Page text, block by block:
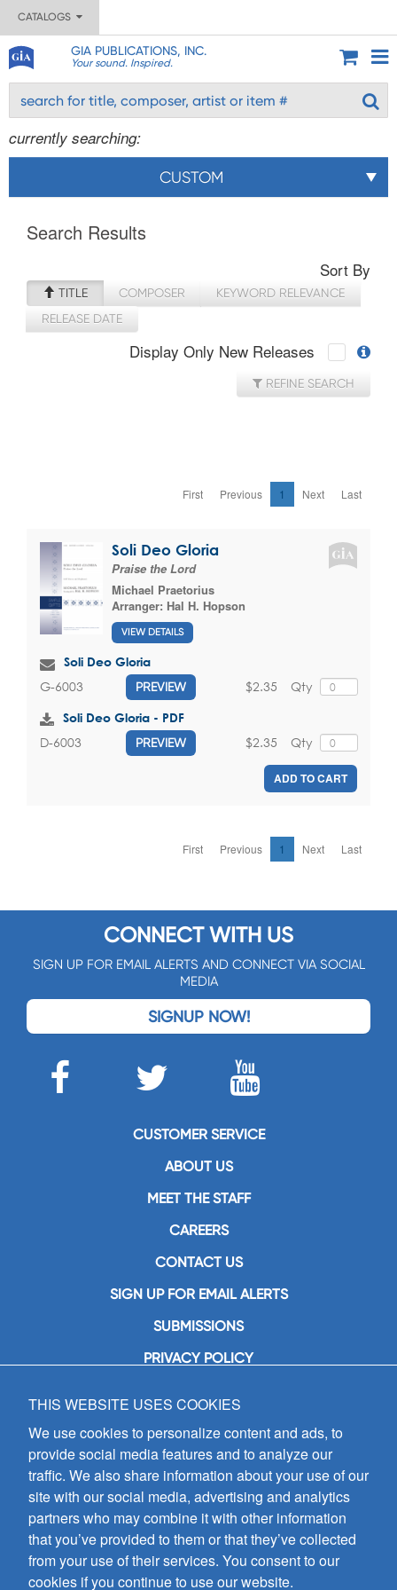
CATALOGS
GIA PUBLICATIONS, INC.
Your sound. Inspired.
currently searching:
CUSTOM
Search Results
Sort By
TITLE COMPOSER
KEYWORD RELEVANCE
RELEASE DATE
Display Only New Releases
REFINE SEARCH
First Previous 1 Next Last
Soli Deo Gloria
Praise the Lord
Michael Praetorius
Arranger: Hal H. Hopson
VIEW DETAILS
Soli Deo Gloria
G-6003 PREVIEW Qty
$2.35
Soli Deo Gloria - PDF
D-6003 PREVIEW Qty
$2.35
ADD TO CART
First Previous 1 Next Last
CONNECT WITH US
SIGN UP FOR EMAIL ALERTS AND CONNECT VIA SOCIAL
MEDIA
SIGNUP NOW!
CUSTOMER SERVICE
ABOUT US
MEET THE STAFF
CAREERS
CONTACT US
SIGN UP FOR EMAIL ALERTS
SUBMISSIONS
PRIVACY POLICY
GIA Publications, Inc.
7404 South Mason Avenue
Chicago, IL 60638
(800) GIA-1358 (442-1358)
(708) 496-3800
Fax: (708) 496-3828
Hours of Operation:
8:30 a.m. - 5 p.m. CST M-F
Copyright © 2026
THIS WEBSITE USES COOKIES
We use cookies to personalize content and ads, to
provide social media features and to analyze our
traffic. We also share information about your use of our
site with our social media, advertising and analytics
partners who may combine it with other information
that you’ve provided to them or that they’ve collected
from your use of their services. You consent to our
cookies if you continue to use our website.